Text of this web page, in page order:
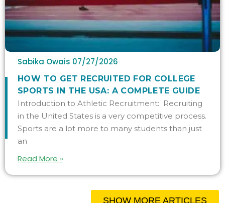
Sabika Owais 07/27/2026
HOW TO GET RECRUITED FOR COLLEGE
SPORTS IN THE USA: A COMPLETE GUIDE
Introduction to Athletic Recruitment: Recruiting
in the United States is a very competitive process.
Sports are a lot more to many students than just
an
Read More »
SHOW MORE ARTICLES